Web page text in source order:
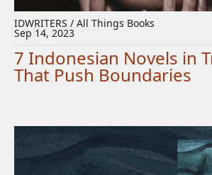
IDWRITERS / All Things Books
Sep 14, 2023
7 Indonesian Novels in
That Push Boundaries